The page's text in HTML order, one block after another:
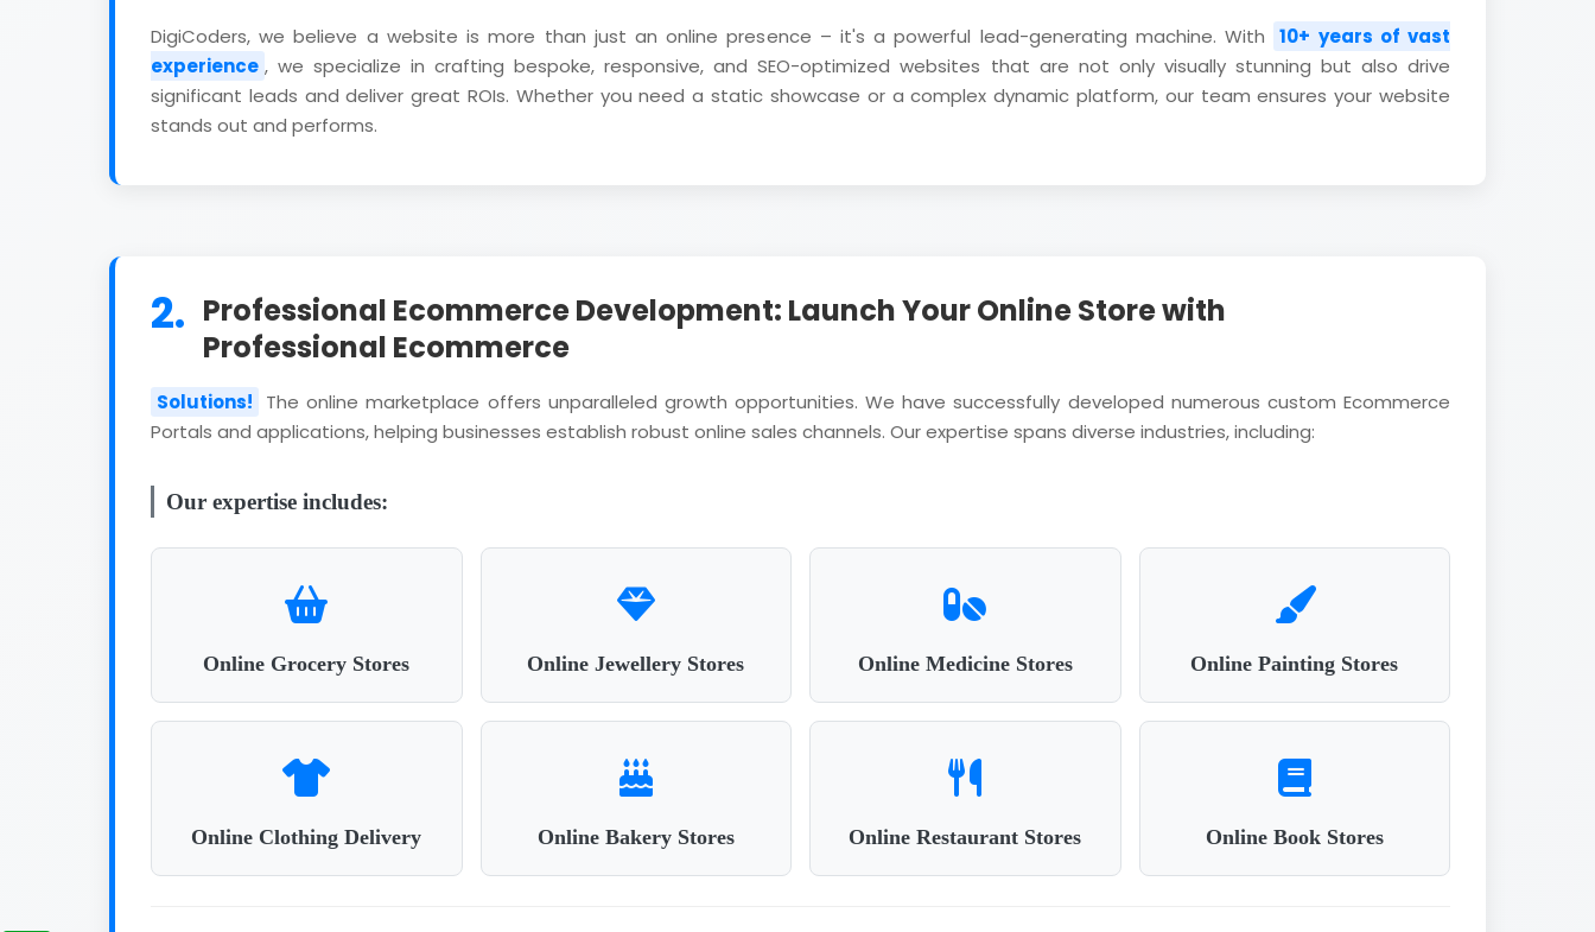
DigiCoders, we believe a website is more than just an online presence – it's a powerful lead-generating machine. With
10+ years of vast
experience , we specialize in crafting bespoke, responsive, and SEO-optimized websites that are not only visually stunning but also drive
significant leads and deliver great ROIs. Whether you need a static showcase or a complex dynamic platform, our team ensures your website
stands out and performs.
2. Professional Ecommerce Development: Launch Your Online Store with
Professional Ecommerce
Solutions!
The online marketplace offers unparalleled growth opportunities. We have successfully developed numerous custom Ecommerce
Portals and applications, helping businesses establish robust online sales channels. Our expertise spans diverse industries, including:
Our expertise includes:
Online Grocery Stores Online Jewellery Stores Online Medicine Stores Online Painting Stores
Online Clothing Delivery Online Bakery Stores Online Restaurant Stores Online Book Stores